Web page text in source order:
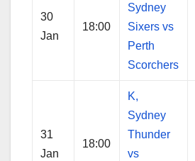
30
Jan
18:00
Sydney
Sixers vs
Perth
Scorchers
31
Jan
18:00
K,
Sydney
Thunder
vs